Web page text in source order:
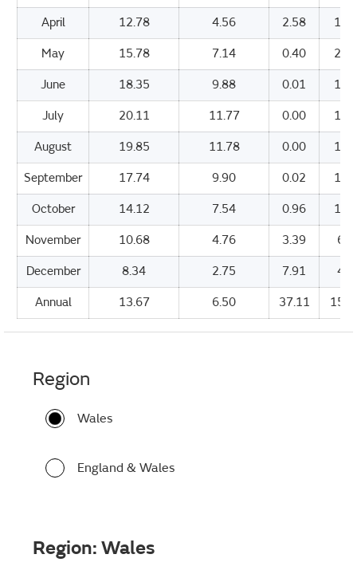
April 12.78 4.56 2.58
May 15.78 7.14 0.40
June 18.35 9.88 0.01
July 20.11 11.77 0.00
August 19.85 11.78 0.00
September 17.74 9.90 0.02
October 14.12 7.54 0.96
November 10.68 4.76 3.39
December 8.34 2.75 7.91
Annual 13.67 6.50 37.11
Region
Wales
England & Wales
Region: Wales